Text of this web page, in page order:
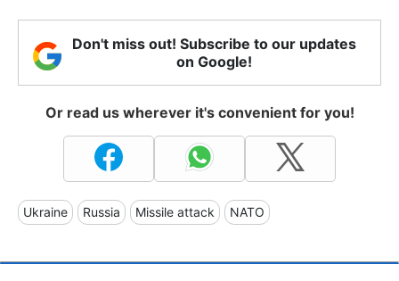
Don't miss out! Subscribe to our updates
on Google!
Or read us wherever it's convenient for you!
Ukraine Russia Missile attack NATO